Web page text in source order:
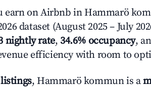
earn on Airbnb in Hammarö
dataset (August 2025 – July
nightly rate, 34.6% occupancy,
efficiency with room to
, Hammarö kommun is a